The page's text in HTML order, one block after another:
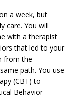
a week, but
care. You will
with a therapist
that led to your
from the
path. You use
(CBT) to
Behavior